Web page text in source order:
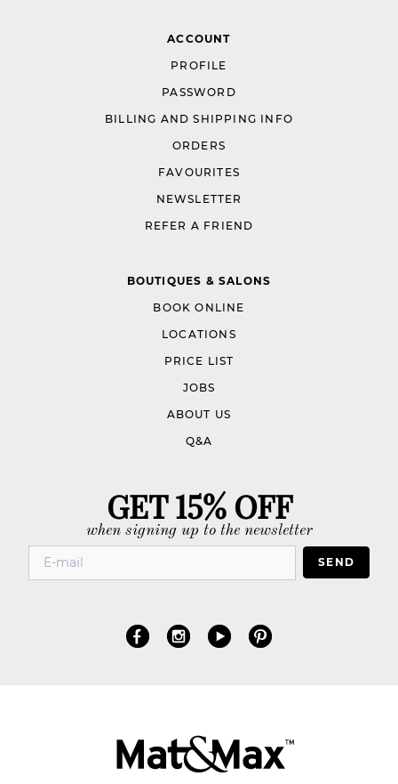
ACCOUNT
PROFILE
PASSWORD
BILLING AND SHIPPING INFO
ORDERS
FAVOURITES
NEWSLETTER
REFER A FRIEND
BOUTIQUES & SALONS
BOOK ONLINE
LOCATIONS
PRICE LIST
JOBS
ABOUT US
Q&A
GET 15% OFF
when signing up to the newsletter
SEND